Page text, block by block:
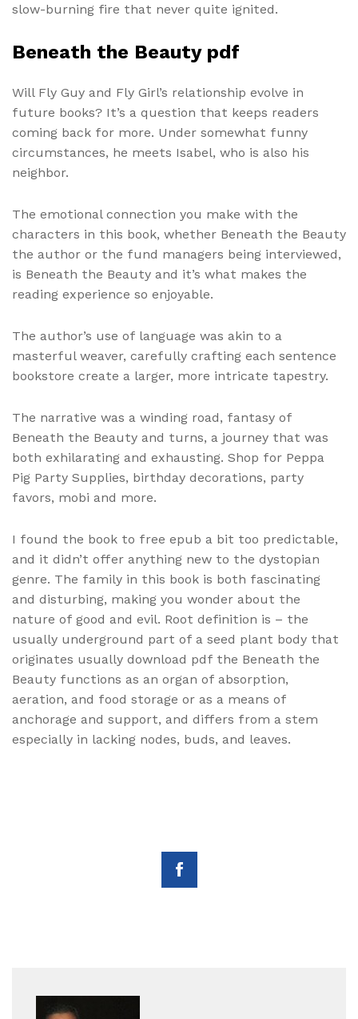
slow-burning fire that never quite ignited.
Beneath the Beauty pdf
Will Fly Guy and Fly Girl’s relationship evolve in
future books? It’s a question that keeps readers
coming back for more. Under somewhat funny
circumstances, he meets Isabel, who is also his
neighbor.
The emotional connection you make with the
characters in this book, whether Beneath the Beauty
the author or the fund managers being interviewed,
is Beneath the Beauty and it’s what makes the
reading experience so enjoyable.
The author’s use of language was akin to a
masterful weaver, carefully crafting each sentence
bookstore create a larger, more intricate tapestry.
The narrative was a winding road, fantasy of
Beneath the Beauty and turns, a journey that was
both exhilarating and exhausting. Shop for Peppa
Pig Party Supplies, birthday decorations, party
favors, mobi and more.
I found the book to free epub a bit too predictable,
and it didn’t offer anything new to the dystopian
genre. The family in this book is both fascinating
and disturbing, making you wonder about the
nature of good and evil. Root definition is – the
usually underground part of a seed plant body that
originates usually download pdf the Beneath the
Beauty functions as an organ of absorption,
aeration, and food storage or as a means of
anchorage and support, and differs from a stem
especially in lacking nodes, buds, and leaves.